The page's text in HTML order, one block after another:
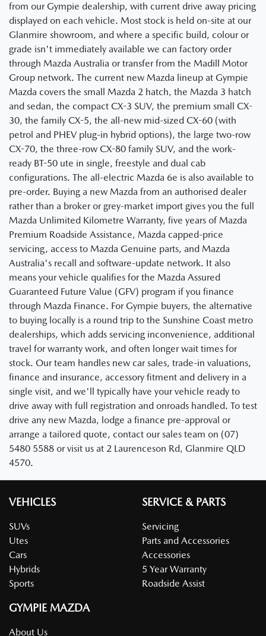
from our Gympie dealership, with current drive away pricing
displayed on each vehicle. Most stock is held on-site at our
Glanmire showroom, and where a specific build, colour or
grade isn't immediately available we can factory order
through Mazda Australia or transfer from the Madill Motor
Group network. The current new Mazda lineup at Gympie
Mazda covers the small Mazda 2 hatch, the Mazda 3 hatch
and sedan, the compact CX-3 SUV, the premium small CX-
30, the family CX-5, the all-new mid-sized CX-60 (with
petrol and PHEV plug-in hybrid options), the large two-row
CX-70, the three-row CX-80 family SUV, and the work-
ready BT-50 ute in single, freestyle and dual cab
configurations. The all-electric Mazda 6e is also available to
pre-order. Buying a new Mazda from an authorised dealer
rather than a broker or grey-market import gives you the full
Mazda Unlimited Kilometre Warranty, five years of Mazda
Premium Roadside Assistance, Mazda capped-price
servicing, access to Mazda Genuine parts, and Mazda
Australia's recall and software-update network. It also
means your vehicle qualifies for the Mazda Assured
Guaranteed Future Value (GFV) program if you finance
through Mazda Finance. For Gympie buyers, the alternative
to buying locally is a round trip to the Sunshine Coast metro
dealerships, which adds servicing inconvenience, additional
travel for warranty work, and often longer wait times for
stock. Our team handles new car sales, trade-in valuations,
finance and insurance, accessory fitment and delivery in a
single visit, and we'll typically have your vehicle ready to
drive away with full registration and onroads handled. To test
drive any new Mazda, lodge a finance pre-approval or
arrange a tailored quote, contact our sales team on (07)
5480 5588 or visit us at 2 Laurenceson Rd, Glanmire QLD
4570.
VEHICLES
SUVs
Utes
Cars
Hybrids
Sports
SERVICE & PARTS
Servicing
Parts and Accessories
Accessories
5 Year Warranty
Roadside Assist
GYMPIE MAZDA
About Us